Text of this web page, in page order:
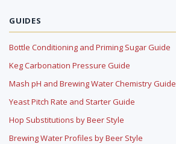
GUIDES
Bottle Conditioning and Priming Sugar Guide
Keg Carbonation Pressure Guide
Mash pH and Brewing Water Chemistry Guide
Yeast Pitch Rate and Starter Guide
Hop Substitutions by Beer Style
Brewing Water Profiles by Beer Style